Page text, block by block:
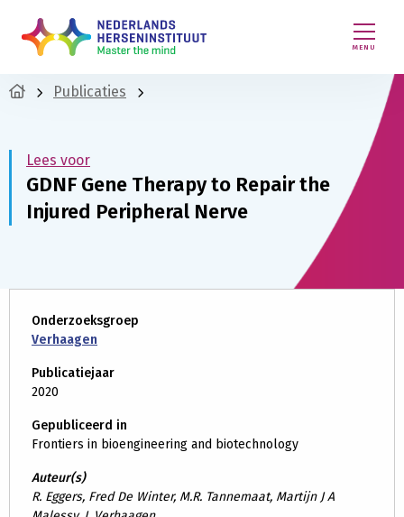
MENU
Publicaties
Lees voor
GDNF Gene Therapy to Repair the
Injured Peripheral Nerve
Onderzoeksgroep
Verhaagen
Publicatiejaar
2020
Gepubliceerd in
Frontiers in bioengineering and biotechnology
Auteur(s)
R. Eggers, Fred De Winter, M.R. Tannemaat, Martijn J A